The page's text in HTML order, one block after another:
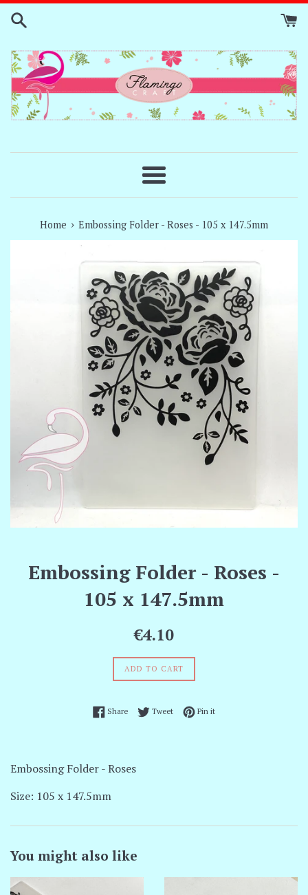
Skip
Menu
Home › Embossing Folder - Roses - 105 x 147.5mm
Embossing Folder - Roses -
105 x 147.5mm
Regular
€4.10
ADD TO CART
ShareShare on Facebook
TweetTweet on Twitter
Pin itPin on Pinterest
Embossing Folder - Roses
Size: 105 x 147.5mm
You might also like